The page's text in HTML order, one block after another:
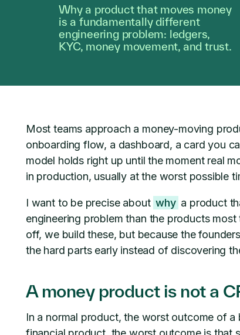
Why a product that moves money
is a fundamentally different
engineering problem: ledgers,
KYC, money movement, and trust.
Most teams approach a money-moving
onboarding flow, a dashboard, a card you
model holds right up until the moment real
in production, usually at the worst possible
I want to be precise about why a product
engineering problem than the products
off, we build these, but because the
the hard parts early instead of discovering
A money product is not a
In a normal product, the worst outcome of